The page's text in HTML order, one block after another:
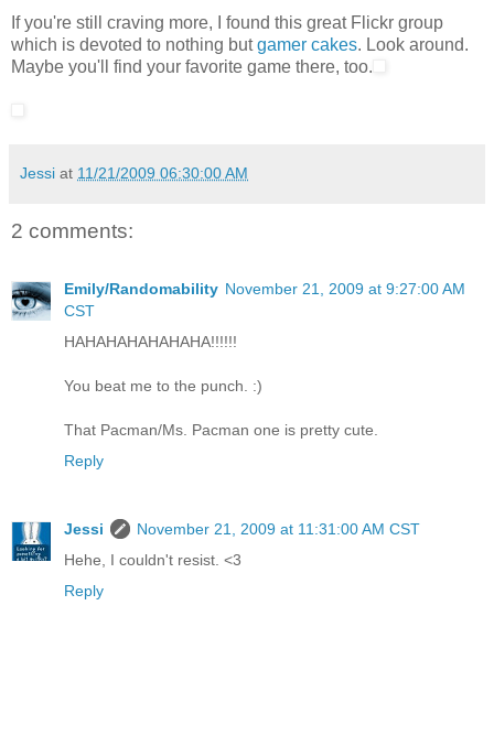
If you're still craving more, I found this great Flickr group
which is devoted to nothing butgamer cakes. Look around.
Maybe you'll find your favorite game there, too.
Jessi at 11/21/2009 06:30:00 AM
2 comments:
Emily/Randomability November 21, 2009 at 9:27:00 AM
CST
HAHAHAHAHAHAHA!!!!!!
You beat me to the punch. :)
That Pacman/Ms. Pacman one is pretty cute.
Reply
Jessi
November 21, 2009 at 11:31:00 AM CST
Hehe, I couldn't resist. <3
Reply